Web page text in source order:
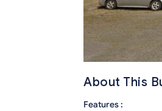
About This
Features :